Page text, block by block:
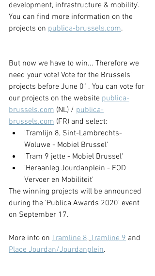
development, infrastructure & mobility'.
You can find more information on the
projects on publica-brussels.com.
But now we have to win... Therefore we
need your vote! Vote for the Brussels'
projects before June 01. You can vote for
our projects on the website publica-
brussels.com (NL) / publica-
brussels.com (FR) and select:
'Tramlijn 8, Sint-Lambrechts-
Woluwe - Mobiel Brussel'
'Tram 9 jette - Mobiel Brussel'
'Heraanleg Jourdanplein - FOD
Vervoer en Mobiliteit'
The winning projects will be announced
during the 'Publica Awards 2020' event
on September 17.
More info on Tramline 8, Tramline 9 and
Place Jourdan/Jourdanplein.